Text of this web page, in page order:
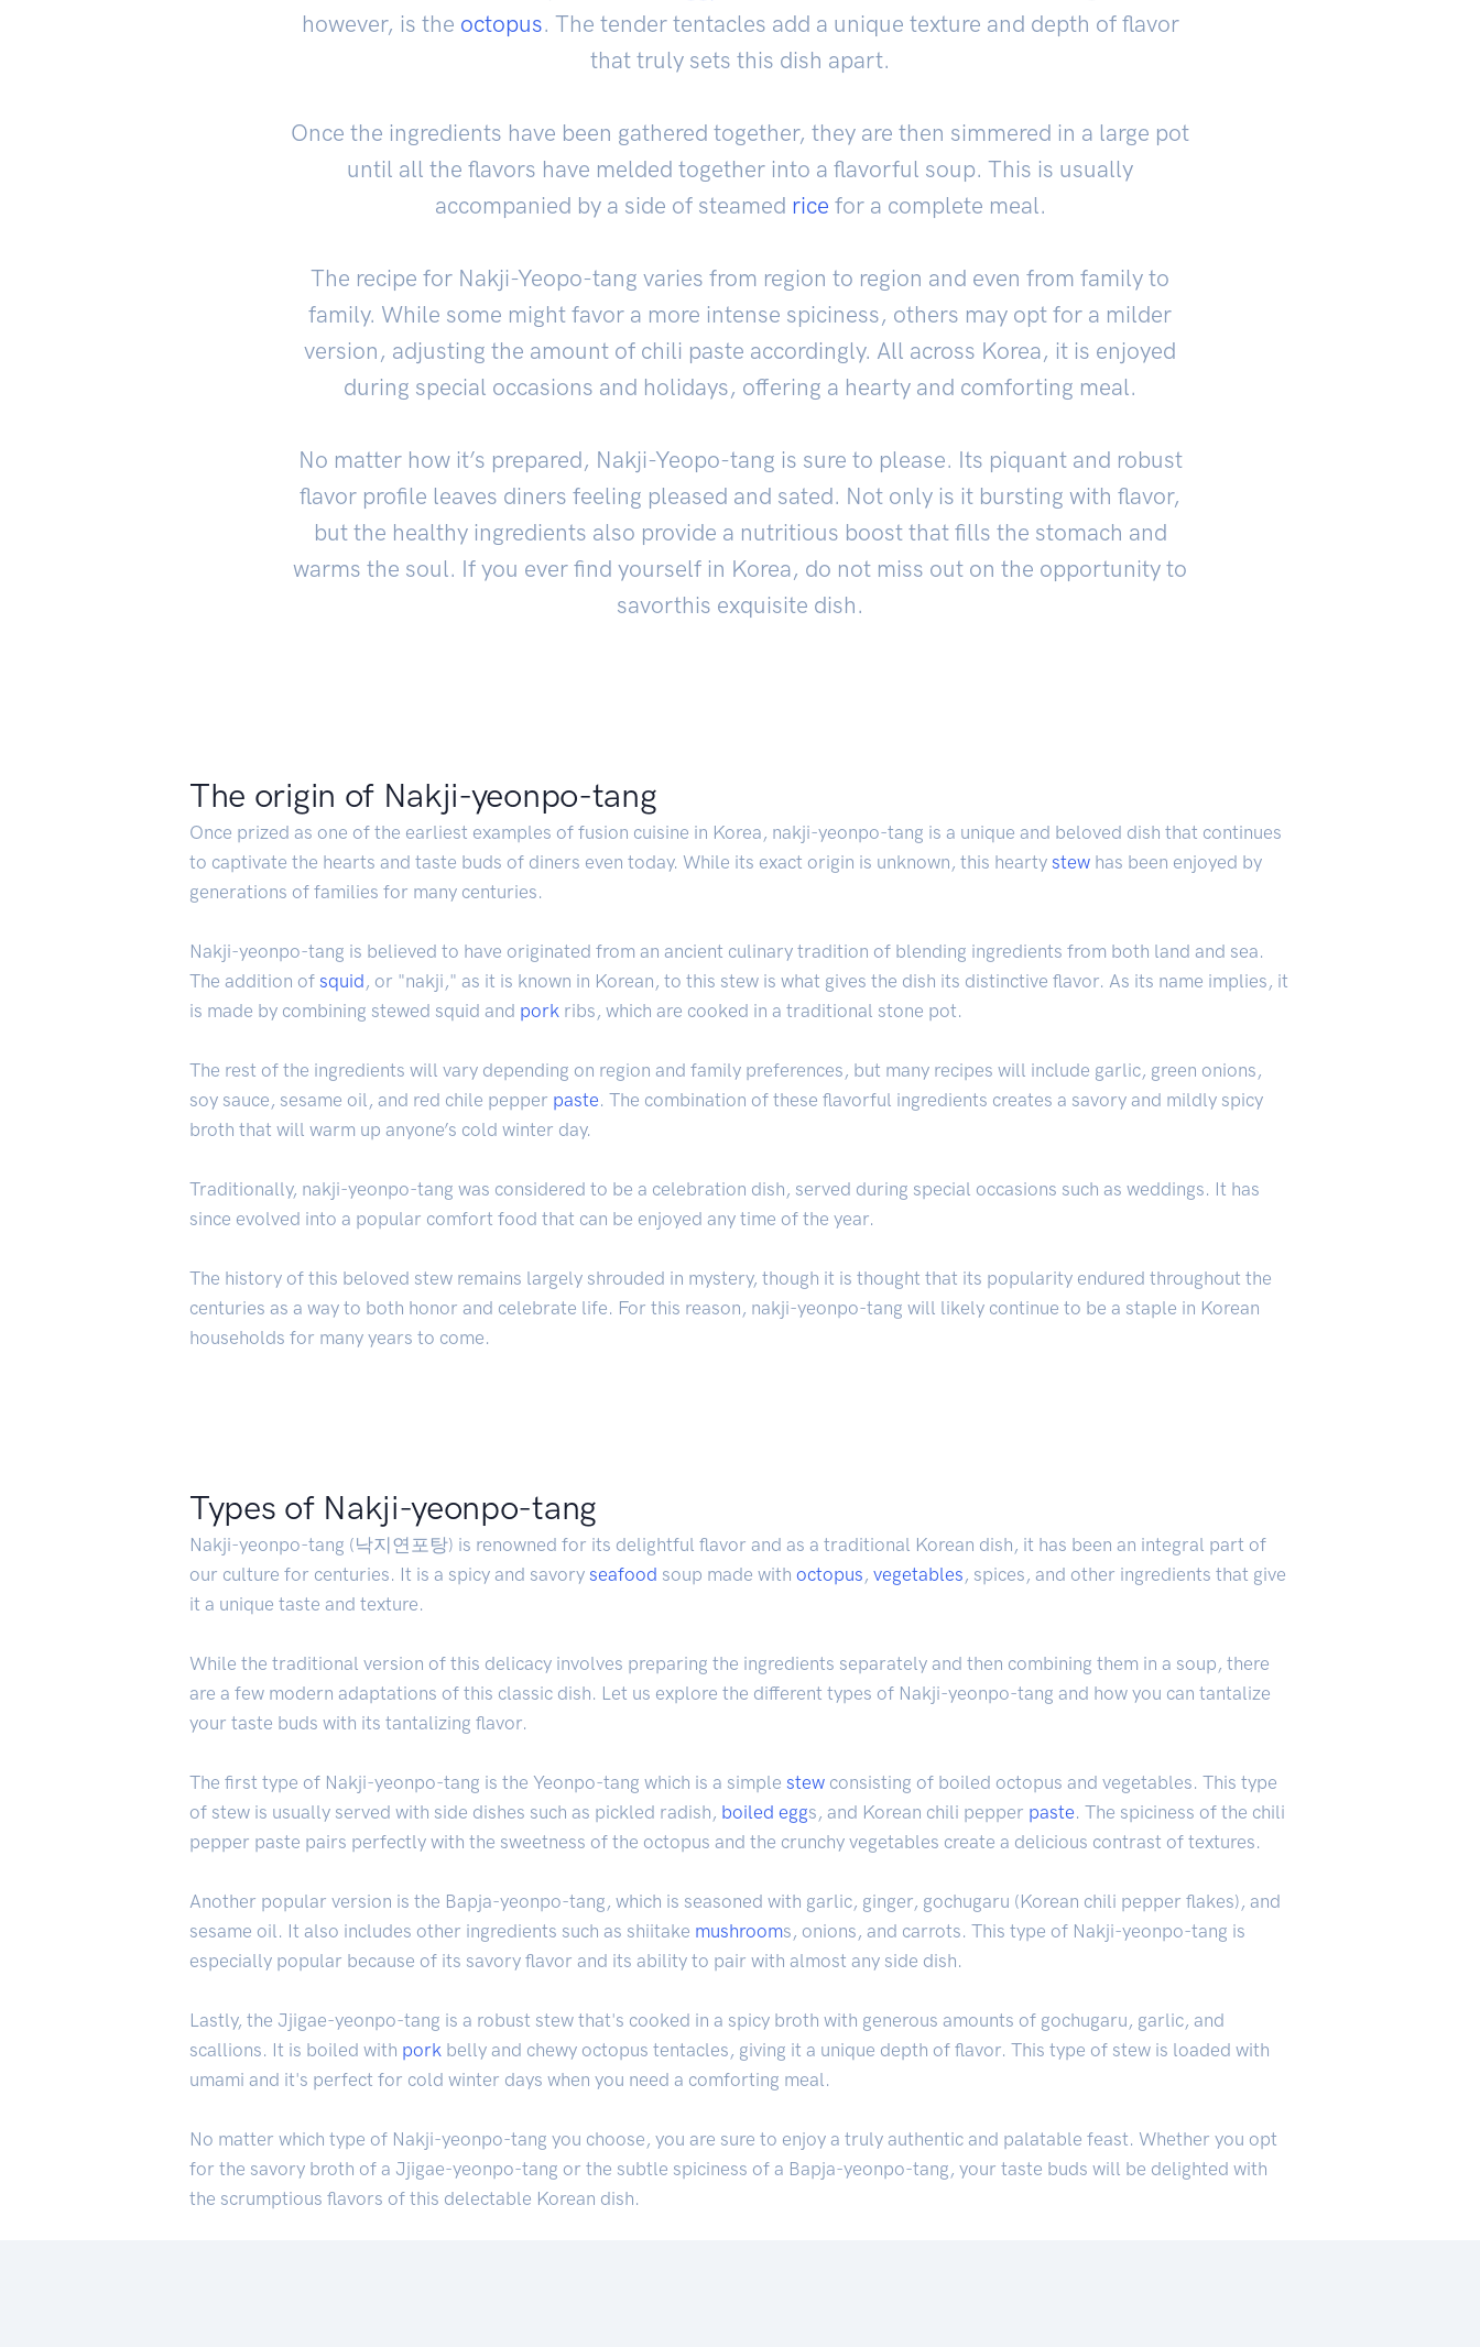
however, is the octopus. The tender tentacles add a unique texture and depth of flavor
that truly sets this dish apart.
Once the ingredients have been gathered together, they are then simmered in a large pot
until all the flavors have melded together into a flavorful soup. This is usually
accompanied by a side of steamed rice for a complete meal.
The recipe for Nakji-Yeopo-tang varies from region to region and even from family to
family. While some might favor a more intense spiciness, others may opt for a milder
version, adjusting the amount of chili paste accordingly. All across Korea, it is enjoyed
during special occasions and holidays, offering a hearty and comforting meal.
No matter how it’s prepared, Nakji-Yeopo-tang is sure to please. Its piquant and robust
flavor profile leaves diners feeling pleased and sated. Not only is it bursting with flavor,
but the healthy ingredients also provide a nutritious boost that fills the stomach and
warms the soul. If you ever find yourself in Korea, do not miss out on the opportunity to
savorthis exquisite dish.
The origin of Nakji-yeonpo-tang
Once prized as one of the earliest examples of fusion cuisine in Korea, nakji-yeonpo-tang is a unique and beloved dish that continues
to captivate the hearts and taste buds of diners even today. While its exact origin is unknown, this hearty stew has been enjoyed by
generations of families for many centuries.
Nakji-yeonpo-tang is believed to have originated from an ancient culinary tradition of blending ingredients from both land and sea.
The addition of squid , or "nakji," as it is known in Korean, to this stew is what gives the dish its distinctive flavor. As its name implies, it
is made by combining stewed squid and pork ribs, which are cooked in a traditional stone pot.
The rest of the ingredients will vary depending on region and family preferences, but many recipes will include garlic, green onions,
soy sauce, sesame oil, and red chile pepper paste. The combination of these flavorful ingredients creates a savory and mildly spicy
broth that will warm up anyone’s cold winter day.
Traditionally, nakji-yeonpo-tang was considered to be a celebration dish, served during special occasions such as weddings. It has
since evolved into a popular comfort food that can be enjoyed any time of the year.
The history of this beloved stew remains largely shrouded in mystery, though it is thought that its popularity endured throughout the
centuries as a way to both honor and celebrate life. For this reason, nakji-yeonpo-tang will likely continue to be a staple in Korean
households for many years to come.
Types of Nakji-yeonpo-tang
Nakji-yeonpo-tang (낙지연포탕) is renowned for its delightful flavor and as a traditional Korean dish, it has been an integral part of
our culture for centuries. It is a spicy and savory seafood soup made with octopus , vegetables , spices, and other ingredients that give
it a unique taste and texture.
While the traditional version of this delicacy involves preparing the ingredients separately and then combining them in a soup, there
are a few modern adaptations of this classic dish. Let us explore the different types of Nakji-yeonpo-tang and how you can tantalize
your taste buds with its tantalizing flavor.
The first type of Nakji-yeonpo-tang is the Yeonpo-tang which is a simple stew consisting of boiled octopus and vegetables. This type
of stew is usually served with side dishes such as pickled radish, boiled eggs, and Korean chili pepper paste. The spiciness of the chili
pepper paste pairs perfectly with the sweetness of the octopus and the crunchy vegetables create a delicious contrast of textures.
Another popular version is the Bapja-yeonpo-tang, which is seasoned with garlic, ginger, gochugaru (Korean chili pepper flakes), and
sesame oil. It also includes other ingredients such as shiitake mushrooms, onions, and carrots. This type of Nakji-yeonpo-tang is
especially popular because of its savory flavor and its ability to pair with almost any side dish.
Lastly, the Jjigae-yeonpo-tang is a robust stew that's cooked in a spicy broth with generous amounts of gochugaru, garlic, and
scallions. It is boiled with pork belly and chewy octopus tentacles, giving it a unique depth of flavor. This type of stew is loaded with
umami and it's perfect for cold winter days when you need a comforting meal.
No matter which type of Nakji-yeonpo-tang you choose, you are sure to enjoy a truly authentic and palatable feast. Whether you opt
for the savory broth of a Jjigae-yeonpo-tang or the subtle spiciness of a Bapja-yeonpo-tang, your taste buds will be delighted with
the scrumptious flavors of this delectable Korean dish.